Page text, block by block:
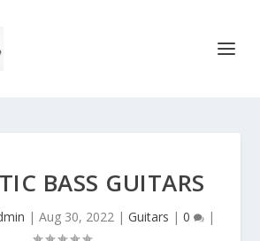
BASS GUITARS
| Aug 30, 2022| Guitars | 0 |